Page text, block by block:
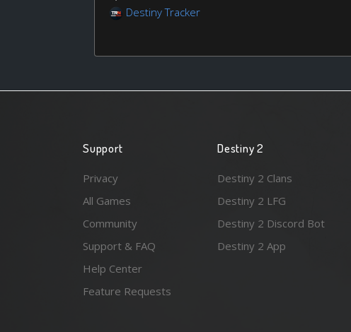
Destiny Tracker
Support
Privacy
All Games
Community
Support & FAQ
Help Center
Feature Requests
Destiny 2
Destiny 2 Clans
Destiny 2 LFG
Destiny 2 Discord Bot
Destiny 2 App